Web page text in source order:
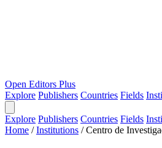
Open Editors Plus
Explore Publishers Countries Fields
Explore Publishers Countries Fields
Home /Institutions /Centro de